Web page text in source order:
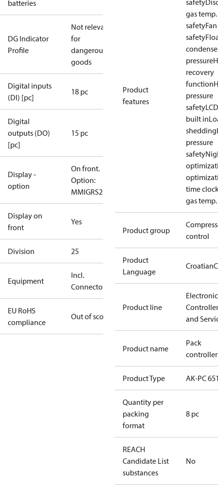
batteries
DG Indicator
Profile
Not relevant
for
dangerous
goods
Digital inputs
(DI) [pc]
18 pc
Digital
outputs (DO)
[pc]
15 pc
Display -
option
On front.
Option:
MMIGRS2
Display on
front
Yes
Division 25
Equipment
Incl.
Connectors
EU RoHS
compliance
Out of scope
Product
features
safety
gas temp.
safetyFan
safety
pressure
recovery
function
pressure
safety
built in
shedding
pressure
safety
time
gas
Product group
control
Product
Language
Croatian
Product line
Electronic
and
Product name
Pack
controller
Product Type AK-PC
Quantity per
packing
format
8 pc
REACH
Candidate List
substances
No